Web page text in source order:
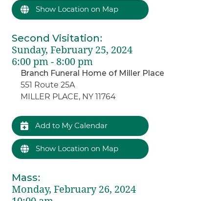
Show Location on Map
Second Visitation:
Sunday, February 25, 2024
6:00 pm - 8:00 pm
Branch Funeral Home of Miller Place
551 Route 25A
MILLER PLACE, NY 11764
Add to My Calendar
Show Location on Map
Mass:
Monday, February 26, 2024